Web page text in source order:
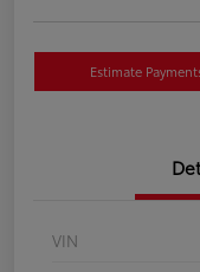
Estimate
VIN